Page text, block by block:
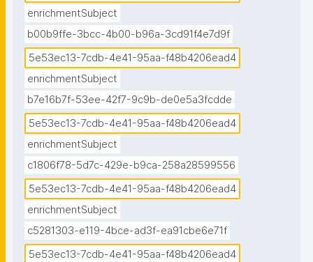
enrichmentSubject
b00b9ffe-3bcc-4b00-b96a-3cd91f4e7d9f
5e53ec13-7cdb-4e41-95aa-f48b4206ead4
enrichmentSubject
b7e16b7f-53ee-42f7-9c9b-de0e5a3fcdde
5e53ec13-7cdb-4e41-95aa-f48b4206ead4
enrichmentSubject
c1806f78-5d7c-429e-b9ca-258a28599556
5e53ec13-7cdb-4e41-95aa-f48b4206ead4
enrichmentSubject
c5281303-e119-4bce-ad3f-ea91cbe6e71f
5e53ec13-7cdb-4e41-95aa-f48b4206ead4